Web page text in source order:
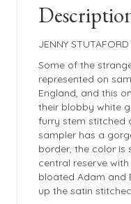
JENNY STUTAFORD
Some of the
represented on
England, and this
their blobby white
furry stem stitched
sampler has a
border, the color is
central reserve
bloated Adam and
up the satin